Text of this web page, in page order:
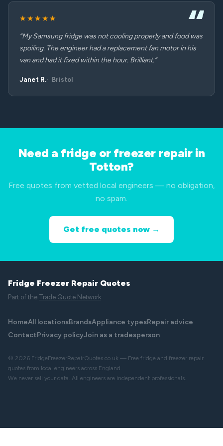
★★★★★
“My Samsung fridge was not cooling properly and food was
spoiling. The engineer had a replacement fan motor in his
van and had it fixed within the hour. Brilliant.”
Janet R. Bristol
Need a fridge or freezer repair in
Totton?
Free quotes from vetted local engineers — no obligation,
no spam.
Get free quotes now →
Fridge Freezer Repair Quotes
Part of the Trade Quote Network
HomeAll locationsBrandsAppliance typesRepair advice
ContactPrivacy policyJoin as a tradesperson
© 2026 FridgeFreezerRepairQuotes.co.uk — Free fridge and freezer repair
quotes from local engineers across England.
We never sell your data. All engineers are independent professionals.